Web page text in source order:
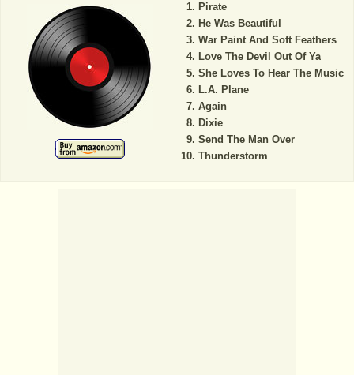
Pirate
He Was Beautiful
War Paint And Soft Feathers
Love The Devil Out Of Ya
She Loves To Hear The Music
L.A. Plane
Again
Dixie
Send The Man Over
Thunderstorm